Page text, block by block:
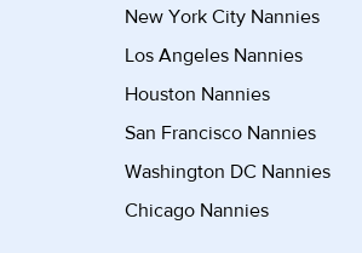
New York City Nannies
Los Angeles Nannies
Houston Nannies
San Francisco Nannies
Washington DC Nannies
Chicago Nannies